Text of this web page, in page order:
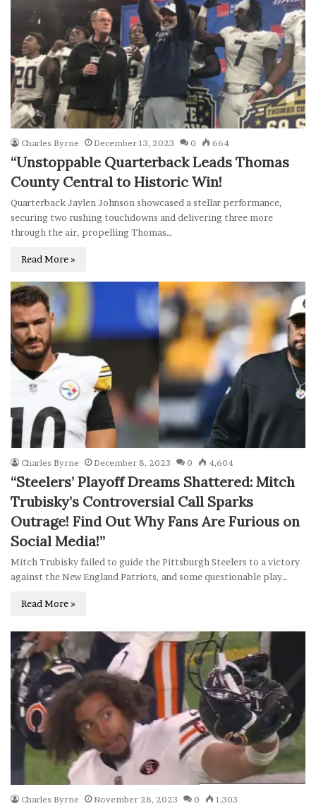
Charles Byrne December 13, 2023 0 664
“Unstoppable Quarterback Leads Thomas
County Central to Historic Win!
Quarterback Jaylen Johnson showcased a stellar performance,
securing two rushing touchdowns and delivering three more
through the air, propelling Thomas…
Read More »
Charles Byrne December 8, 2023 0 4,604
“Steelers’ Playoff Dreams Shattered: Mitch
Trubisky’s Controversial Call Sparks
Outrage! Find Out Why Fans Are Furious on
Social Media!”
Mitch Trubisky failed to guide the Pittsburgh Steelers to a victory
against the New England Patriots, and some questionable play…
Read More »
Charles Byrne November 28, 2023 0 1,303